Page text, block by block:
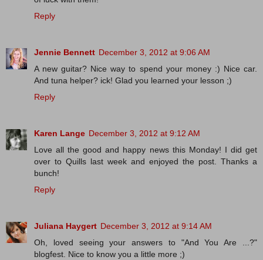
Reply
Jennie Bennett December 3, 2012 at 9:06 AM
A new guitar? Nice way to spend your money :) Nice car.
And tuna helper? ick! Glad you learned your lesson ;)
Reply
Karen Lange December 3, 2012 at 9:12 AM
Love all the good and happy news this Monday! I did get
over to Quills last week and enjoyed the post. Thanks a
bunch!
Reply
Juliana Haygert December 3, 2012 at 9:14 AM
Oh, loved seeing your answers to "And You Are ...?"
blogfest. Nice to know you a little more ;)